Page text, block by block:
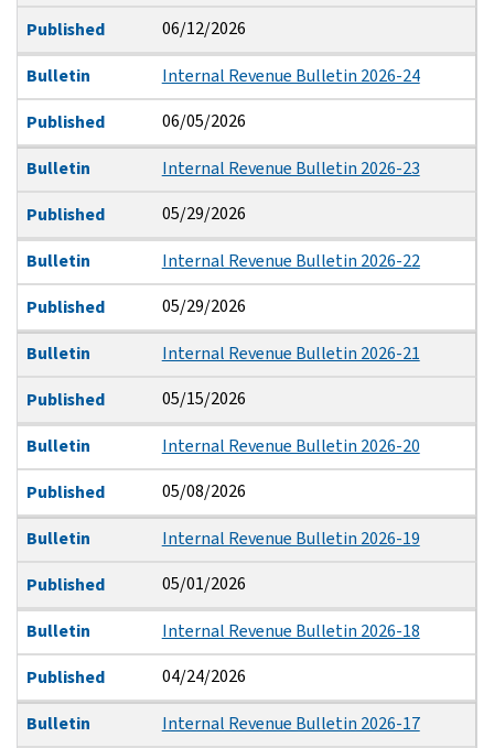
Published
06/12/2026
Bulletin
Internal Revenue Bulletin 2026-24
Published
06/05/2026
Bulletin
Internal Revenue Bulletin 2026-23
Published
05/29/2026
Bulletin
Internal Revenue Bulletin 2026-22
Published
05/29/2026
Bulletin
Internal Revenue Bulletin 2026-21
Published
05/15/2026
Bulletin
Internal Revenue Bulletin 2026-20
Published
05/08/2026
Bulletin
Internal Revenue Bulletin 2026-19
Published
05/01/2026
Bulletin
Internal Revenue Bulletin 2026-18
Published
04/24/2026
Bulletin
Internal Revenue Bulletin 2026-17